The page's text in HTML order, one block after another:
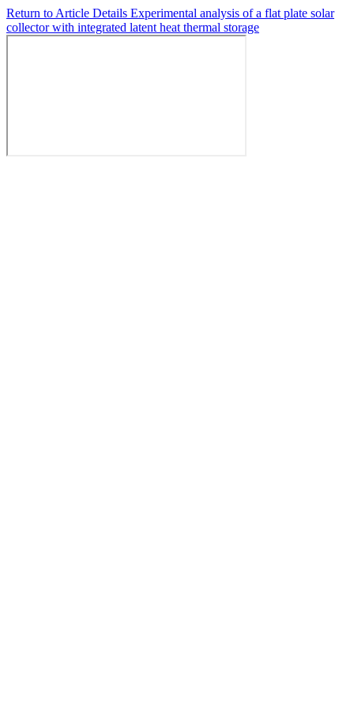
Return to Article Details Experimental analysis of a flat plate solar
collector with integrated latent heat thermal storage